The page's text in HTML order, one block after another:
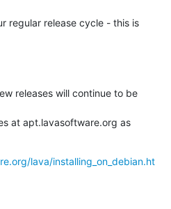
regular release cycle - this is
releases will continue to be
at apt.lavasoftware.org as
lava/installing_on_debian.ht